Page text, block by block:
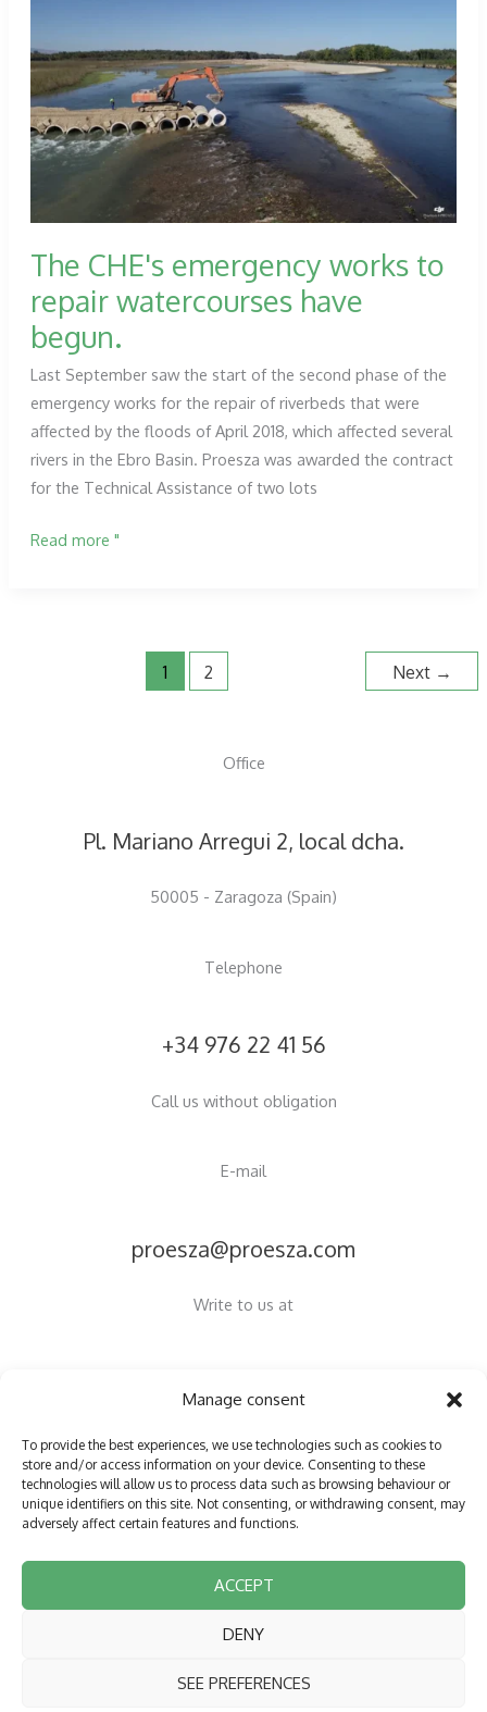
Manage consent
To provide the best experiences, we use technologies such as cookies to
store and/or access information on your device. Consenting to these
technologies will allow us to process data such as browsing behaviour or
unique identifiers on this site. Not consenting, or withdrawing consent, may
adversely affect certain features and functions.
ACCEPT
DENY
SEE PREFERENCES
the
Tudela
works.
The CHE's emergency works to
repair watercourses have
begun.
Last September saw the start of the second phase of the
emergency works for the repair of riverbeds that were
affected by the floods of April 2018, which affected several
rivers in the Ebro Basin. Proesza was awarded the contract
for the Technical Assistance of two lots
The
Read more "
1 2 Next →
Office
Pl. Mariano Arregui 2, local dcha.
50005 - Zaragoza (Spain)
Telephone
+34 976 22 41 56
Call us without obligation
E-mail
proesza@proesza.com
Write to us at
Copyright © 2026 Proesza
Privacy policy
Cookie Policy (EU)
Aviso Legal